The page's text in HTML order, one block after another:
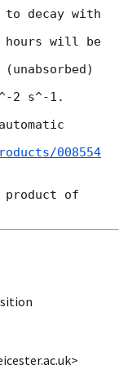
decay with
hours will be
2 s^-1.
008554
of